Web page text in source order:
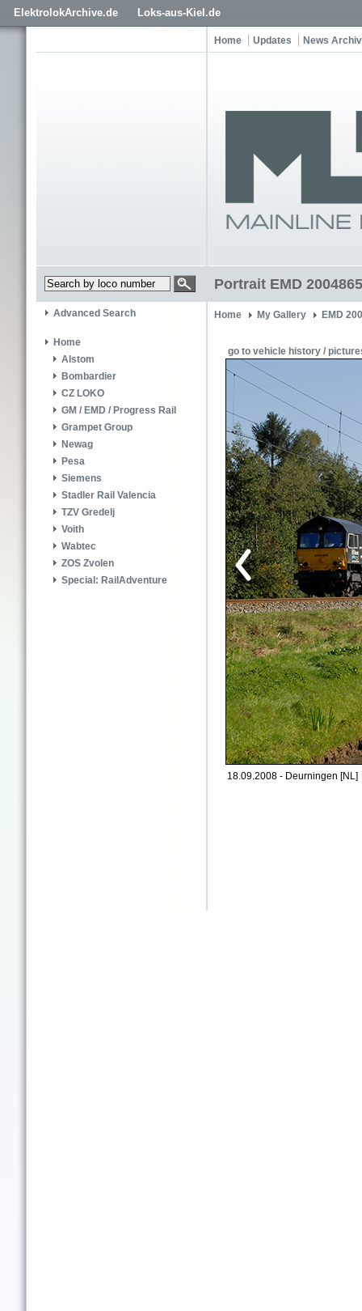
ElektrolokArchive.de Loks-aus-Kiel.de
Home Updates News
Portrait EMD
Advanced Search
Home
Alstom
Bombardier
CZ LOKO
GM / EMD / Progress Rail
Grampet Group
Newag
Pesa
Siemens
Stadler Rail Valencia
TZV Gredelj
Voith
Wabtec
ZOS Zvolen
Special: RailAdventure
Home My Gallery EMD
go to vehicle history /
18.09.2008 - Deurningen [NL]